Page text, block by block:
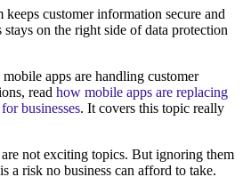
customer information secure and
stays on the right side of data protection
apps are handling customer
read how mobile apps are replacing
businesses. It covers this topic really
not exciting topics. But ignoring them
a risk no business can afford to take.